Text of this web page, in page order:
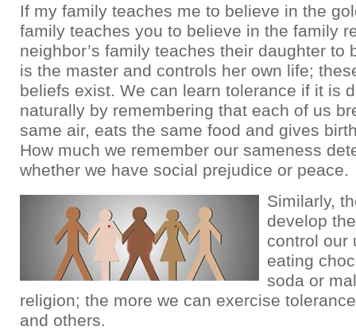
If my family teaches me to believe in the
family teaches you to believe in the family
neighbor’s family teaches their daughter to
is the master and controls her own life;
beliefs exist. We can learn tolerance if it is
naturally by remembering that each of us
same air, eats the same food and gives
How much we remember our sameness
whether we have social prejudice or peace.
Similarly,
develop
control our
eating
soda or
religion; the more we can exercise
and others.